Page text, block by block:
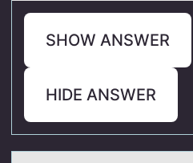
SHOW ANSWER
HIDE ANSWER